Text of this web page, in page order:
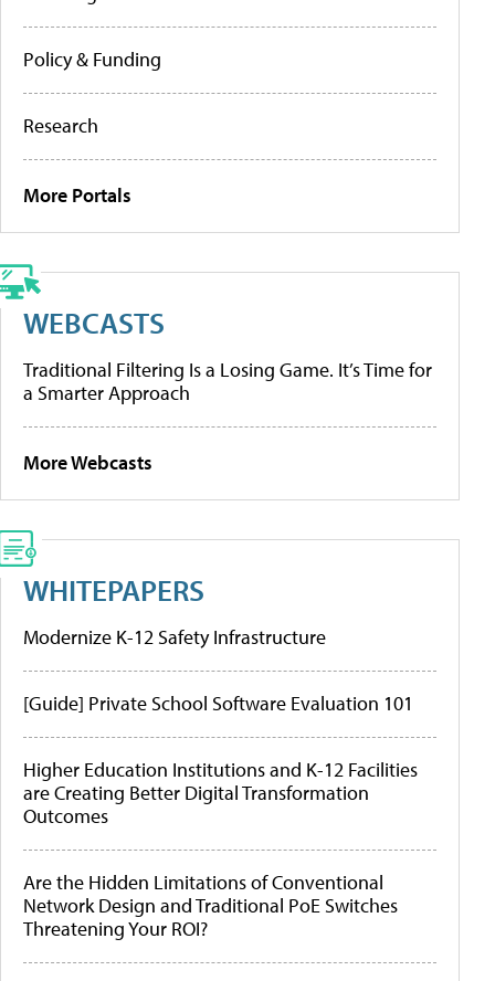
Policy & Funding
Research
More Portals
WEBCASTS
Traditional Filtering Is a Losing Game. It’s Time for
a Smarter Approach
More Webcasts
WHITEPAPERS
Modernize K-12 Safety Infrastructure
[Guide] Private School Software Evaluation 101
Higher Education Institutions and K-12 Facilities
are Creating Better Digital Transformation
Outcomes
Are the Hidden Limitations of Conventional
Network Design and Traditional PoE Switches
Threatening Your ROI?